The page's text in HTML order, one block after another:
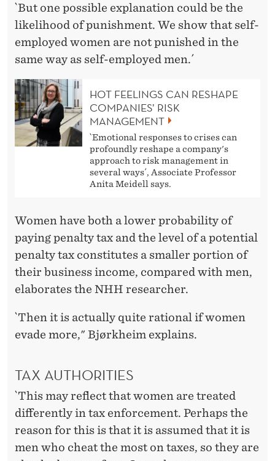
`But one possible explanation could be the
likelihood of punishment. We show that self-
employed women are not punished in the
same way as self-employed men.´
HOT FEELINGS CAN RESHAPE
COMPANIES’ RISK
MANAGEMENT
`Emotional responses to crises can
profoundly reshape a company's
approach to risk management in
several ways´, Associate Professor
Anita Meidell says.
Women have both a lower probability of
paying penalty tax and the level of a potential
penalty tax constitutes a smaller portion of
their business income, compared with men,
elaborates the NHH researcher.
`Then it is actually quite rational if women
evade more," Bjørkheim explains.
TAX AUTHORITIES
`This may reflect that women are treated
differently in tax enforcement. Perhaps the
reason for this is that it is assumed that it is
men who cheat the most on taxes, so they are